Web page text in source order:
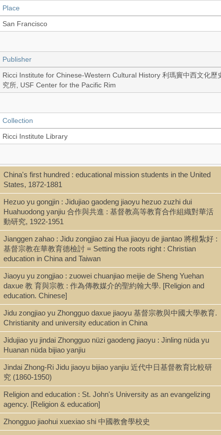
Place
San Francisco
Publisher
Ricci Institute for Chinese-Western Cultural History 利瑪竇中西文化歷
究所, USF Center for the Pacific Rim
Collection
Ricci Institute Library
Language
English
Type
Report (pdf)
Series
Pacific Rim Report (San Francisco) ; no. 12
Shelf
Digital Archives
Call Number
BR1285.C5233 2000 [DU29.P33 no.12]
Description
China's first hundred : educational mission students in the United
States, 1872-1881
Hezuo yu gongjin : Jidujiao gaodeng jiaoyu hezuo zuzhi dui
Huahuodong yanjiu 合作與共進 : 基督教高等教育合作組織對華活
動研究, 1922-1951
Jianggen zahao : Jidu zongjiao zai Hua jiaoyu de jiantao 將根紮好 :
基督宗教在華教育德檢討 = Setting the roots right : Christian
education in China and Taiwan
Jiaoyu yu zongjiao : zuowei chuanjiao meijie de Sheng Yuehan
daxue 教 育與宗教 : 作為傳教媒介的聖約翰大學. [Religion and
education. Chinese]
Jidu zongjiao yu Zhongguo daxue jiaoyu 基督宗教與中國大學教育.
Christianity and university education in China
Jidujiao yu jindai Zhongguo nüzi gaodeng jiaoyu : Jinling nüda yu
Huanan nüda bijiao yanjiu
Jindai Zhong-Ri Jidu jiaoyu bijiao yanjiu 近代中日基督教育比較研
究 (1860-1950)
Religion and education : St. John's University as an evangelizing
agency. [Religion & education]
Zhongguo jiaohui xuexiao shi 中國教會學校史